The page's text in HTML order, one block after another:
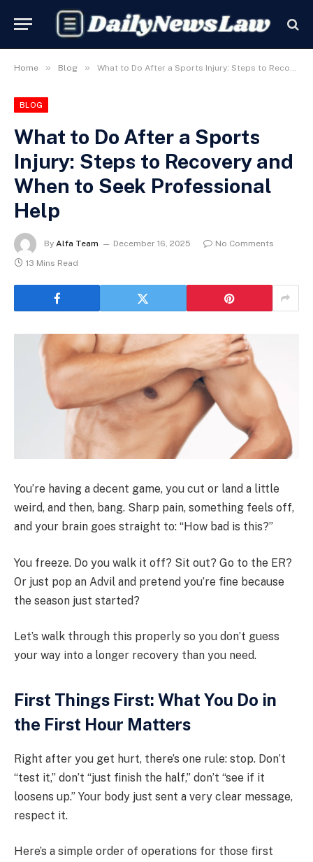
Home » Blog » What to Do After a Sports Injury: Steps to Recovery and When to Seek Professional Help
BLOG
What to Do After a Sports
Injury: Steps to Recovery and
When to Seek Professional
Help
By Alfa Team December 16, 2025
No Comments
13 Mins Read
You’re having a decent game, you cut or land a little
weird, and then, bang. Sharp pain, something feels off,
and your brain goes straight to: “How bad is this?”
You freeze. Do you walk it off? Sit out? Go to the ER?
Or just pop an Advil and pretend you’re fine because
the season just started?
Let’s walk through this properly so you don’t guess
your way into a longer recovery than you need.
First Things First: What You Do in
the First Hour Matters
Right after you get hurt, there’s one rule: stop. Don’t
“test it,” don’t “just finish the half,” don’t “see if it
loosens up.” Your body just sent a very clear message,
respect it.
Here’s a simple order of operations for those first